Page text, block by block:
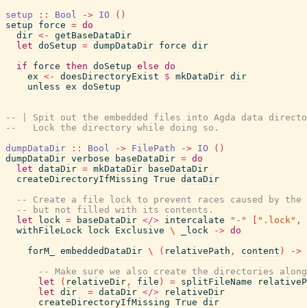
setup
:: Bool -> IO ( )
setup
force = do
dir <-
getBaseDataDir
let doSetup = dumpDataDir force dir
if
force then doSetup else do
ex <- doesDirectoryExist $ mkDataDir dir
unless ex doSetup
-- | Spit out the embedded files into Agda data
--   Lock the directory while doing so.
dumpDataDir
:: Bool -> FilePath -> IO ( )
dumpDataDir verbose baseDataDir = do
let dataDir = mkDataDir
baseDataDir
createDirectoryIfMissing True dataDir
-- Create a file lock to prevent races caused by the
-- but not filled with its contents.
let
lock = baseDataDir </> intercalate "-" ".lock" ,
withFileLock
lock Exclusive \ _lock -> do
forM_
embeddedDataDir \ ( relativePath , content )
->
-- Make sure we also create the directories
let
( relativeDir , file ) = splitFileName
let dir = dataDir </>
relativeDir
createDirectoryIfMissing True dir